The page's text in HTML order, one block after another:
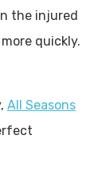
the injured
quickly.
All Seasons